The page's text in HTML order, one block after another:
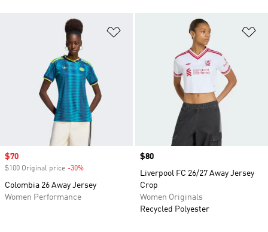
Sale price
$70
$100 Original price -30%
Colombia 26 Away Jersey
Women Performance
Price
$80
Liverpool FC 26/27 Away Jersey
Crop
Women Originals
Recycled Polyester